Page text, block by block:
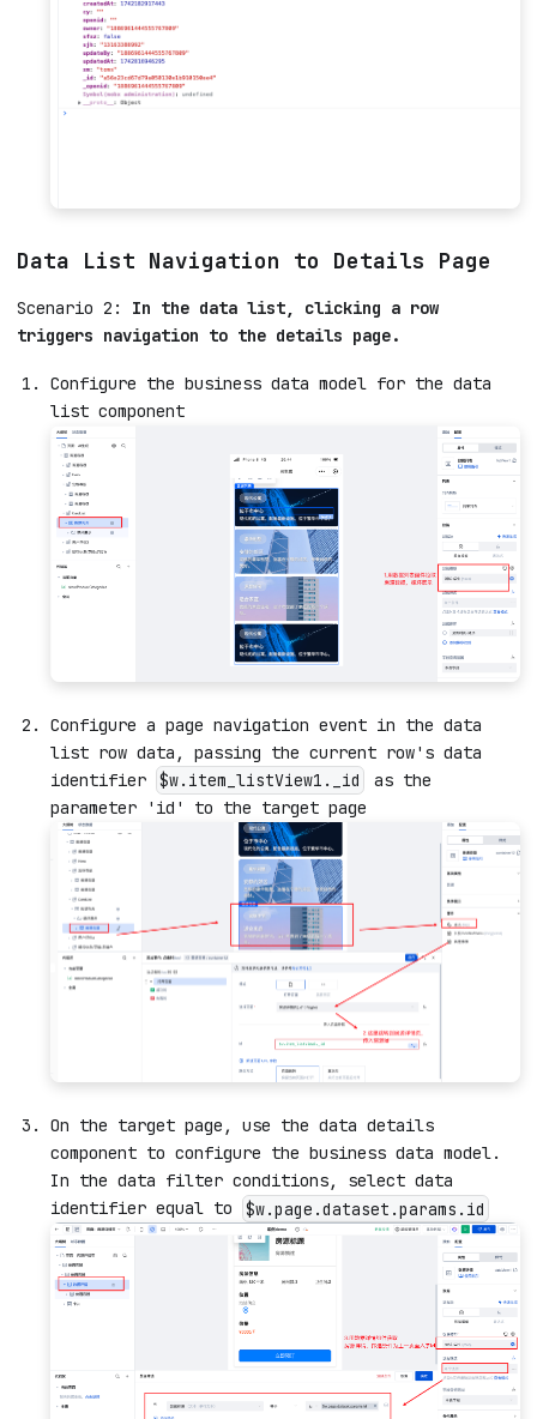
Data List Navigation to Details Page
Scenario 2: In the data list, clicking a row
triggers navigation to the details page.
Configure the business data model for the data
list component
Configure a page navigation event in the data
list row data, passing the current row's data
identifier
$w.item_listView1._id
as the
parameter 'id' to the target page
On the target page, use the data details
component to configure the business data model.
In the data filter conditions, select data
identifier equal to
$w.page.dataset.params.id